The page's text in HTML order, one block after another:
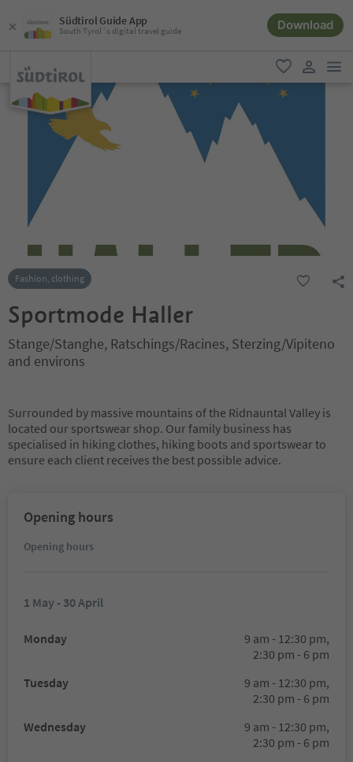
Südtirol Guide App
South Tyrol´s digital travel guide Download
favorite
user link
Fashion, clothing
Sportmode Haller
Stange/Stanghe, Ratschings/Racines, Sterzing/Vipiteno
and environs
Surrounded by massive mountains of the Ridnauntal Valley is
located our sportswear shop. Our family business has
specialised in hiking clothes, hiking boots and sportswear to
ensure each client receives the best possible advice.
Opening hours
Opening hours
1 May - 30 April
Monday
9 am - 12:30 pm,
2:30 pm - 6 pm
Tuesday
9 am - 12:30 pm,
2:30 pm - 6 pm
Wednesday
9 am - 12:30 pm,
2:30 pm - 6 pm